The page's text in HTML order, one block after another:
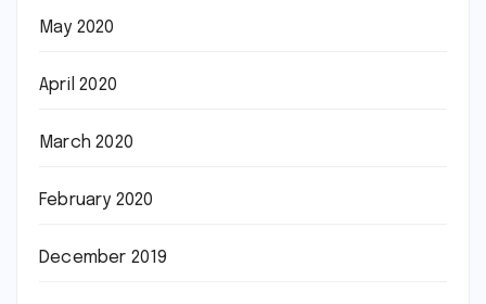
May 2020
April 2020
March 2020
February 2020
December 2019